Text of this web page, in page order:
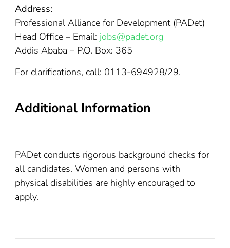
Address:
Professional Alliance for Development (PADet)
Head Office – Email: jobs@padet.org
Addis Ababa – P.O. Box: 365
For clarifications, call: 0113-694928/29.
Additional Information
PADet conducts rigorous background checks for
all candidates. Women and persons with
physical disabilities are highly encouraged to
apply.